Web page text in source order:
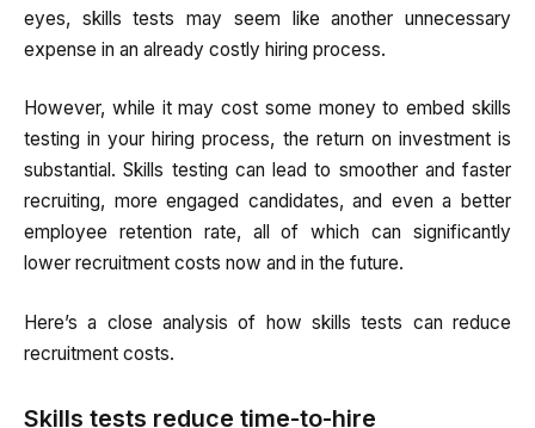
eyes, skills tests may seem like another unnecessary
expense in an already costly hiring process.
However, while it may cost some money to embed skills
testing in your hiring process, the return on investment is
substantial. Skills testing can lead to smoother and faster
recruiting, more engaged candidates, and even a better
employee retention rate, all of which can significantly
lower recruitment costs now and in the future.
Here’s a close analysis of how skills tests can reduce
recruitment costs.
Skills tests reduce time-to-hire